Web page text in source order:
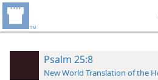
Psalm 25:8
New World Translation of the